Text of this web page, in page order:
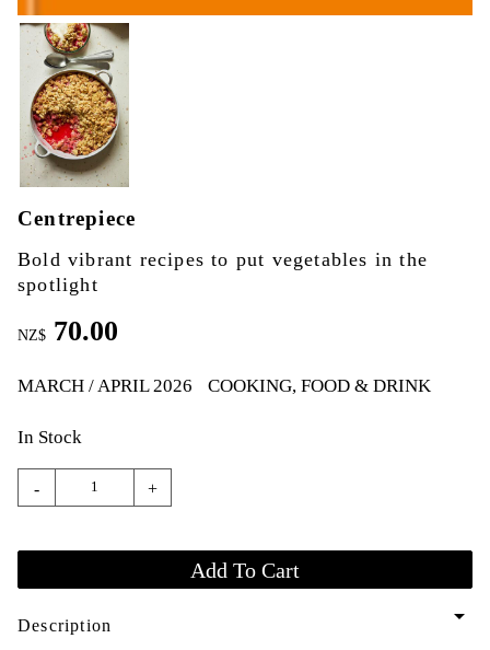
Centrepiece
Bold vibrant recipes to put vegetables in the
spotlight
NZ$ 70.00
MARCH / APRIL 2026 COOKING, FOOD & DRINK
In Stock
- +
Description arrow_drop_down